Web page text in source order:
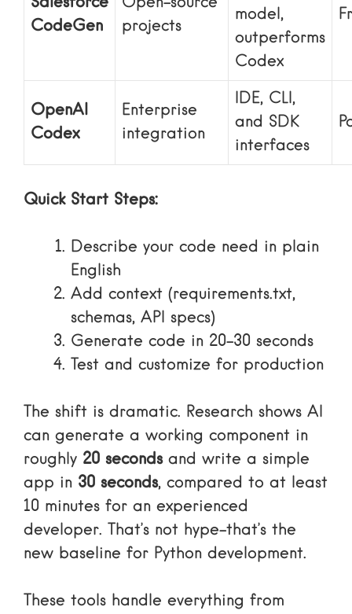
CodeGen
projects
model,
outperforms
Codex
OpenAI
Codex
Enterprise
integration
IDE, CLI,
and SDK
interfaces
Quick Start Steps:
Describe your code need in plain
English
Add context (requirements.txt,
schemas, API specs)
Generate code in 20-30 seconds
Test and customize for production
The shift is dramatic. Research shows AI
can generate a working component in
roughly 20 secondsand write a simple
app in 30 seconds, compared to at least
10 minutes for an experienced
developer. That’s not hype-that’s the
new baseline for Python development.
These tools handle everything from